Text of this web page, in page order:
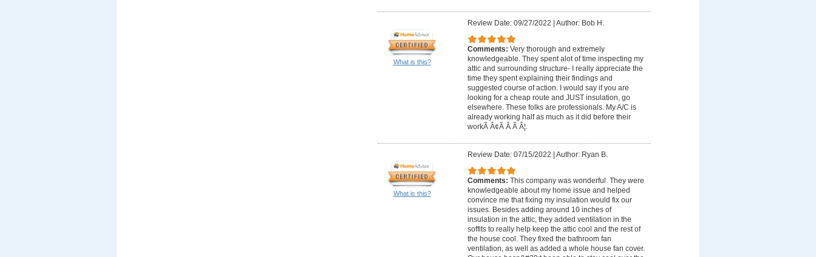
What is this?
Review Date: 09/27/2022 Author: Bob H.
Comments: Very thorough and extremely
knowledgeable. They spent alot of time inspecting my
attic and surrounding structure- I really appreciate the
time they spent explaining their findings and
suggested course of action. I would say if you are
looking for a cheap route and JUST insulation, go
elsewhere. These folks are professionals. My A/C is
already working half as much as it did before their
workÃ Â¢Ã Â Ã Â¦.
What is this?
Review Date: 07/15/2022 Author: Ryan B.
Comments: This company was wonderful. They were
knowledgeable about my home issue and helped
convince me that fixing my insulation would fix our
issues. Besides adding around 10 inches of
insulation in the attic, they added ventilation in the
soffits to really help keep the attic cool and the rest of
the house cool. They fixed the bathroom fan
ventilation, as well as added a whole house fan cover.